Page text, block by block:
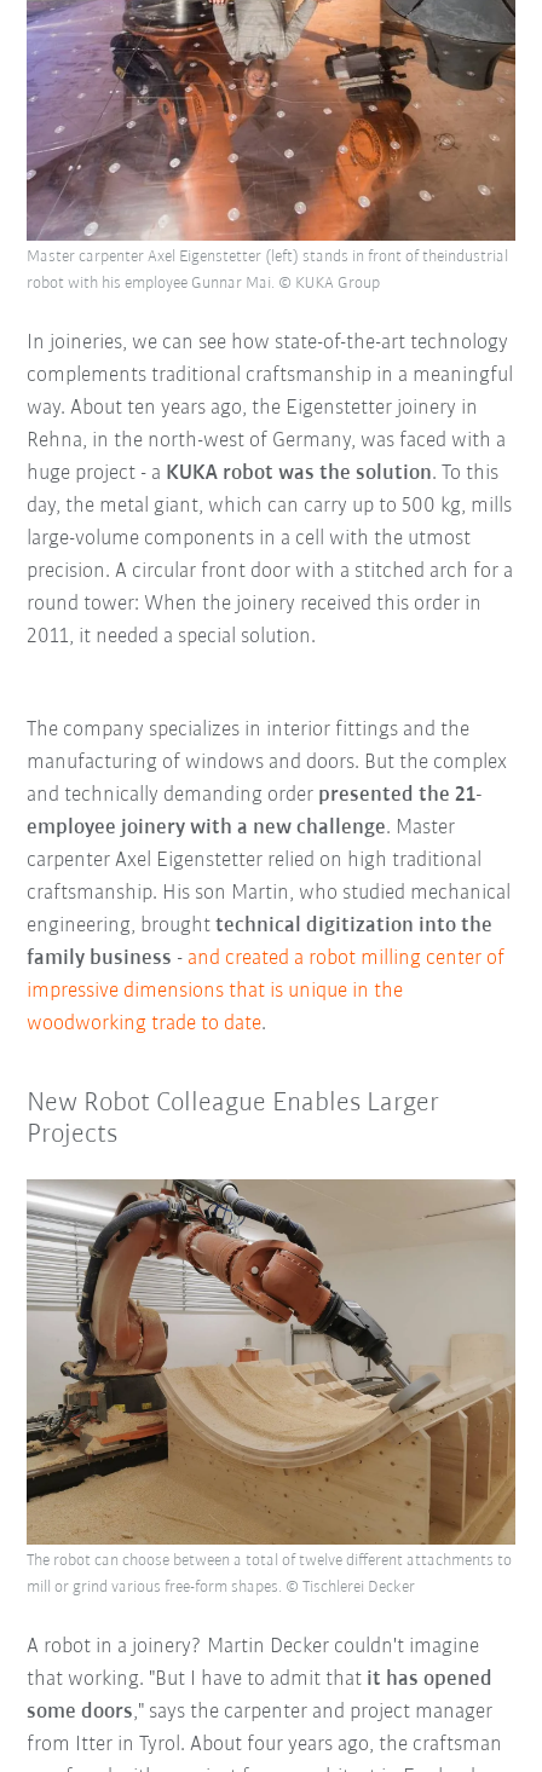
In joineries, we can see how state-of-the-art technology
complements traditional craftsmanship in a meaningful
way. About ten years ago, the Eigenstetter joinery in
Rehna, in the north-west of Germany, was faced with a
huge project - a KUKA robot was the solution. To this
day, the metal giant, which can carry up to 500 kg, mills
large-volume components in a cell with the utmost
precision. A circular front door with a stitched arch for a
round tower: When the joinery received this order in
2011, it needed a special solution.
Master carpenter Axel Eigenstetter (left) stands in front of theindustrial
robot with his employee Gunnar Mai. © KUKA Group
The company specializes in interior fittings and the
manufacturing of windows and doors. But the complex
and technically demanding order presented the 21-
employee joinery with a new challenge. Master
carpenter Axel Eigenstetter relied on high traditional
craftsmanship. His son Martin, who studied mechanical
engineering, broughttechnical digitization into the
family business - and created a robot milling center of
impressive dimensions that is unique in the
woodworking trade to date.
New Robot Colleague Enables Larger
Projects
A robot in a joinery? Martin Decker couldn't imagine
that working. "But I have to admit that it has opened
some doors," says the carpenter and project manager
from Itter in Tyrol. About four years ago, the craftsman
The robot can choose between a total of twelve different attachments to
mill or grind various free-form shapes. © Tischlerei Decker